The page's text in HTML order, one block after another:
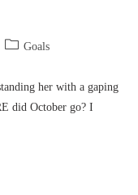
PostGoals
her with a gaping
did October go? I